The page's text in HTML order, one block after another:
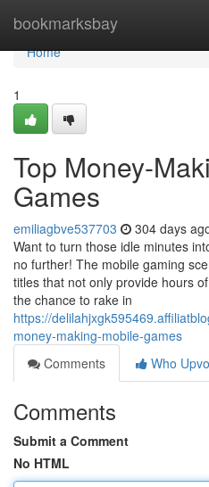
bookmarksbay
Home
Home
1
Top Money-
Games
emiliagbve537703 304 days
Want to turn those idle minutes
no further! The mobile gaming
titles that not only provide hours
the chance to rake in
https://
money-making-mobile-games
Comments
Who
Comments
Submit a Comment
No HTML